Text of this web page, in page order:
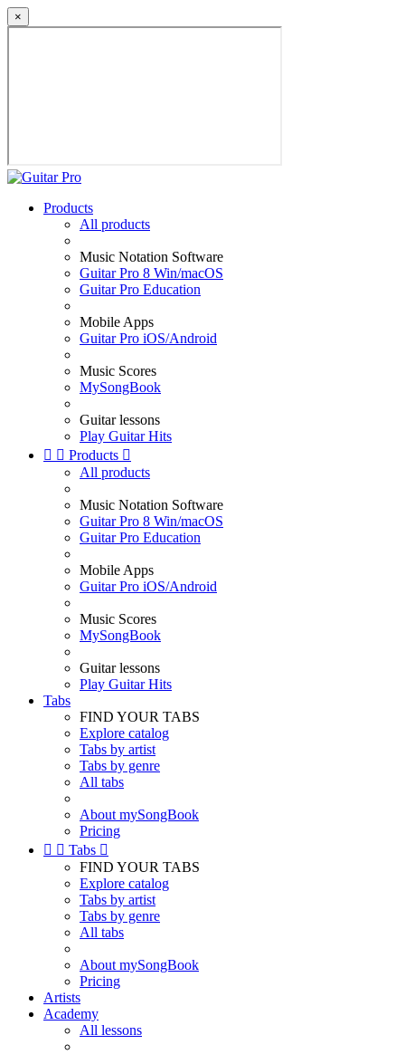
×
Products
All products
Music Notation Software
Guitar Pro 8 Win/macOS
Guitar Pro Education
Mobile Apps
Guitar Pro iOS/Android
Music Scores
MySongBook
Guitar lessons
Play Guitar Hits
  Products 
All products
Music Notation Software
Guitar Pro 8 Win/macOS
Guitar Pro Education
Mobile Apps
Guitar Pro iOS/Android
Music Scores
MySongBook
Guitar lessons
Play Guitar Hits
Tabs
FIND YOUR TABS
Explore catalog
Tabs by artist
Tabs by genre
All tabs
About mySongBook
Pricing
  Tabs 
FIND YOUR TABS
Explore catalog
Tabs by artist
Tabs by genre
All tabs
About mySongBook
Pricing
Artists
Academy
All lessons